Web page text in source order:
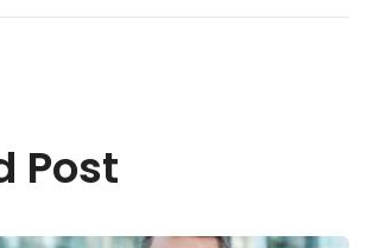
Post